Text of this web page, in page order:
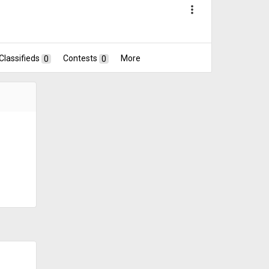
more_vert
0 Contests 0 More